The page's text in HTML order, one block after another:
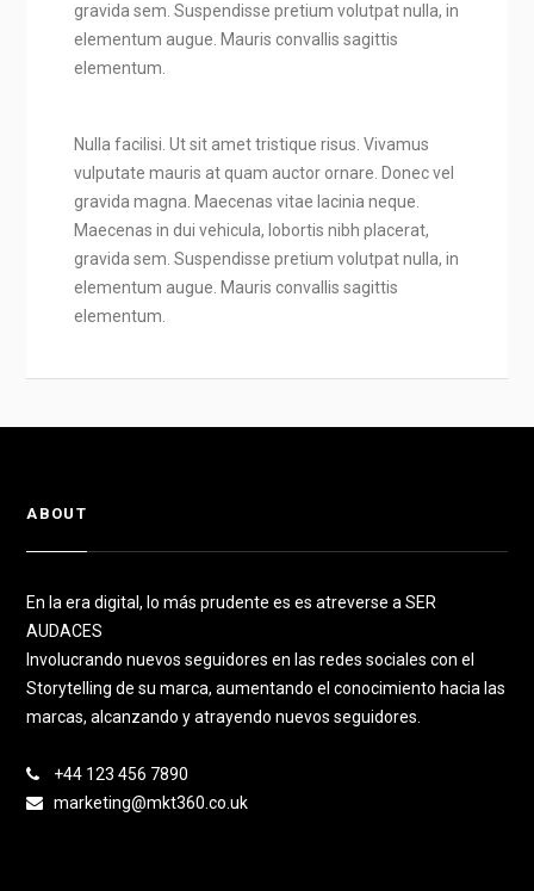
gravida sem. Suspendisse pretium volutpat nulla, in
elementum augue. Mauris convallis sagittis
elementum.
Nulla facilisi. Ut sit amet tristique risus. Vivamus
vulputate mauris at quam auctor ornare. Donec vel
gravida magna. Maecenas vitae lacinia neque.
Maecenas in dui vehicula, lobortis nibh placerat,
gravida sem. Suspendisse pretium volutpat nulla, in
elementum augue. Mauris convallis sagittis
elementum.
ABOUT
En la era digital, lo más prudente es es atreverse a SER
AUDACES
Involucrando nuevos seguidores en las redes sociales con el
Storytelling de su marca, aumentando el conocimiento hacia las
marcas, alcanzando y atrayendo nuevos seguidores.
+44 123 456 7890
marketing@mkt360.co.uk